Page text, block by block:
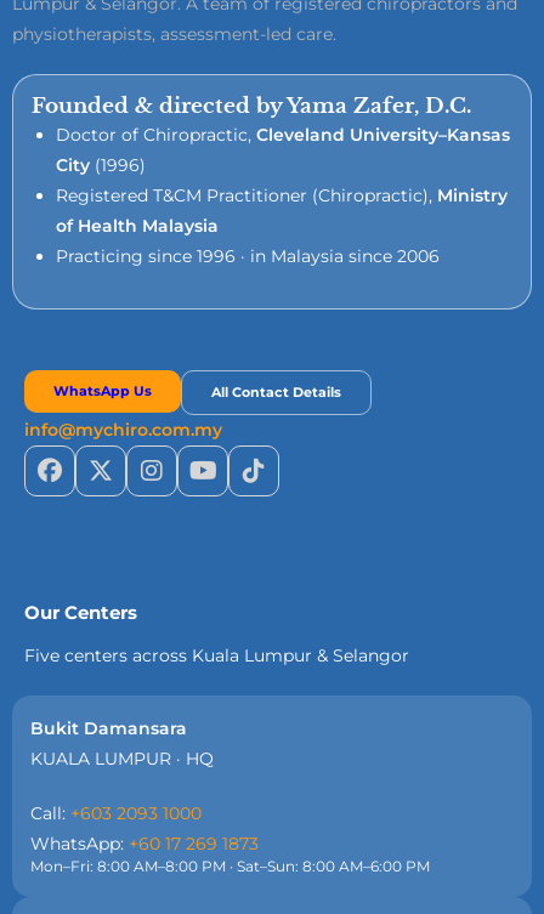
physiotherapists, assessment-led care.
Founded & directed by Yama Zafer, D.C.
Doctor of Chiropractic, Cleveland University–Kansas
City (1996)
Registered T&CM Practitioner (Chiropractic), Ministry
of Health Malaysia
Practicing since 1996 · in Malaysia since 2006
WhatsApp Us All Contact Details
info@mychiro.com.my
Our Centers
Five centers across Kuala Lumpur & Selangor
Bukit Damansara
KUALA LUMPUR · HQ
Call: +603 2093 1000
WhatsApp: +60 17 269 1873
Mon–Fri: 8:00 AM–8:00 PM · Sat–Sun: 8:00 AM–6:00 PM